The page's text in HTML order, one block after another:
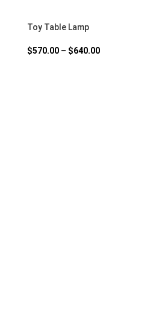
Toy Table Lamp
$570.00 – $640.00